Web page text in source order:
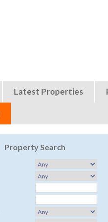
Latest Properties
Property Search